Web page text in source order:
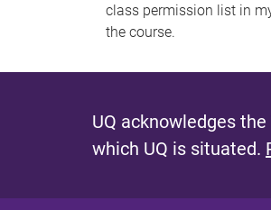
class permission list in
the course.
UQ acknowledges
which UQ is situated.